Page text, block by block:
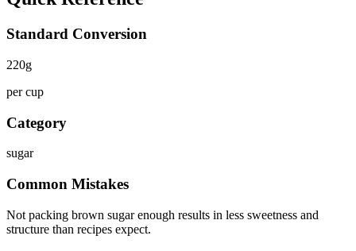
Standard Conversion
220g
per cup
Category
sugar
Common Mistakes
Not packing brown sugar enough results in less sweetness and
structure than recipes expect.